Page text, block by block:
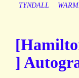
TYNDALL
]